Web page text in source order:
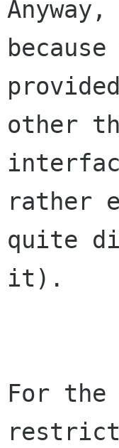
other
rather
quite
it).
For
restrict